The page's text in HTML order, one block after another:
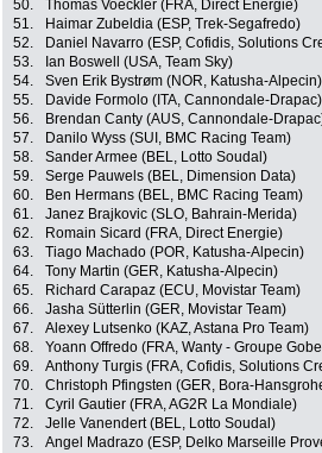
50.
Thomas Voeckler (FRA, Direct Energie)
51.
Haimar Zubeldia (ESP, Trek-Segafredo)
52.
Daniel Navarro (ESP, Cofidis, Solutions
53.
Ian Boswell (USA, Team Sky)
54.
Sven Erik Bystrøm (NOR, Katusha-Alpecin)
55.
Davide Formolo (ITA, Cannondale-Drapac)
56.
Brendan Canty (AUS, Cannondale-
57.
Danilo Wyss (SUI, BMC Racing Team)
58.
Sander Armee (BEL, Lotto Soudal)
59.
Serge Pauwels (BEL, Dimension Data)
60.
Ben Hermans (BEL, BMC Racing Team)
61.
Janez Brajkovic (SLO, Bahrain-Merida)
62.
Romain Sicard (FRA, Direct Energie)
63.
Tiago Machado (POR, Katusha-Alpecin)
64.
Tony Martin (GER, Katusha-Alpecin)
65.
Richard Carapaz (ECU, Movistar Team)
66.
Jasha Sütterlin (GER, Movistar Team)
67.
Alexey Lutsenko (KAZ, Astana Pro Team)
68.
Yoann Offredo (FRA, Wanty - Groupe
69.
Anthony Turgis (FRA, Cofidis, Solutions
70.
Christoph Pfingsten (GER, Bora-
71.
Cyril Gautier (FRA, AG2R La Mondiale)
72.
Jelle Vanendert (BEL, Lotto Soudal)
73.
Angel Madrazo (ESP, Delko Marseille